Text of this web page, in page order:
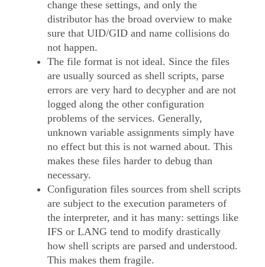
change these settings, and only the
distributor has the broad overview to make
sure that UID/GID and name collisions do
not happen.
The file format is not ideal. Since the files
are usually sourced as shell scripts, parse
errors are very hard to decypher and are not
logged along the other configuration
problems of the services. Generally,
unknown variable assignments simply have
no effect but this is not warned about. This
makes these files harder to debug than
necessary.
Configuration files sources from shell scripts
are subject to the execution parameters of
the interpreter, and it has many: settings like
IFS or LANG tend to modify drastically
how shell scripts are parsed and understood.
This makes them fragile.